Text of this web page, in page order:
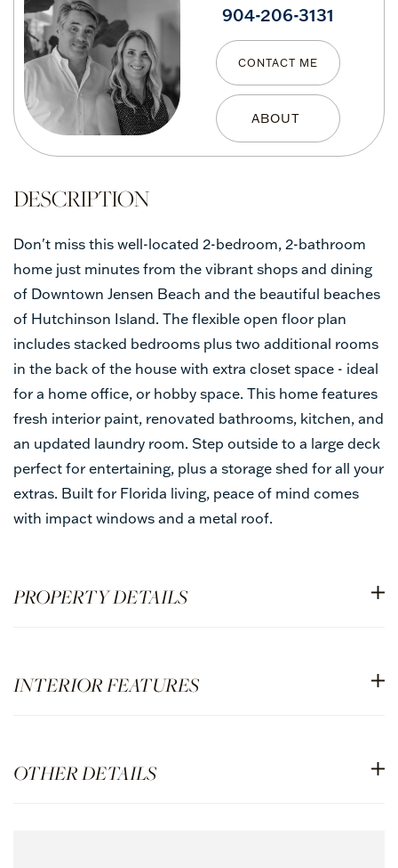
904-206-3131
CONTACT ME
Don't miss this well-located 2-bedroom, 2-bathroom
home just minutes from the vibrant shops and dining
of Downtown Jensen Beach and the beautiful beaches
of Hutchinson Island. The flexible open floor plan
includes stacked bedrooms plus two additional rooms
in the back of the house with extra closet space - ideal
for a home office, or hobby space. This home features
fresh interior paint, renovated bathrooms, kitchen, and
an updated laundry room. Step outside to a large deck
perfect for entertaining, plus a storage shed for all your
extras. Built for Florida living, peace of mind comes
with impact windows and a metal roof.
PROPERTY DETAILS
INTERIOR FEATURES
OTHER DETAILS